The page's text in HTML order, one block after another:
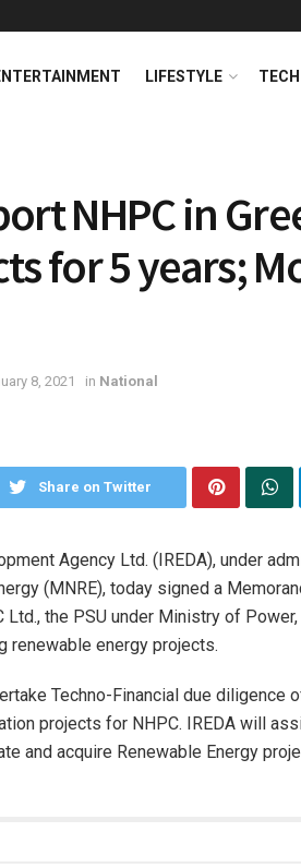
LIFESTYLE TECH
NHPC in
for 5 years;
8, 2021 in National
Share on Twitter
Agency Ltd. (IREDA), under
(MNRE), today signed a
Ltd., the PSU under Ministry of
renewable energy projects.
Techno-Financial due diligence
projects for NHPC. IREDA will
and acquire Renewable Energy